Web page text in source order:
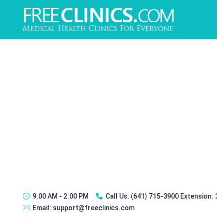
9:00 AM - 2:00 PM Call Us: (641) 715-3900 Extension:
Email: support@freeclinics.com